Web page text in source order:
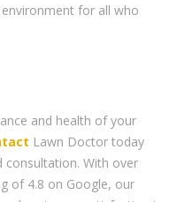
for all who
and health of your
Lawn Doctor today
consultation. With over
of 4.8 on Google, our